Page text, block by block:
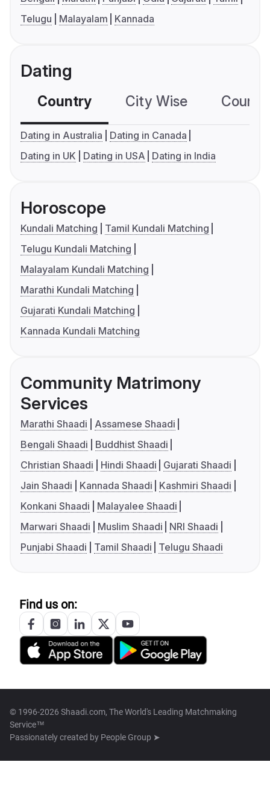
Telugu
Malayalam Kannada
Dating
Country City Wise
Dating in Australia
Dating in Canada
Dating in UK
Dating in USA Dating in India
Horoscope
Kundali Matching
Tamil Kundali Matching
Telugu Kundali Matching
Malayalam Kundali Matching
Marathi Kundali Matching
Gujarati Kundali Matching
Kannada Kundali Matching
Community Matrimony
Services
Marathi Shaadi
Assamese Shaadi
Bengali Shaadi
Buddhist Shaadi
Christian Shaadi
Hindi Shaadi
Gujarati Shaadi
Jain Shaadi
Kannada Shaadi
Kashmiri Shaadi
Konkani Shaadi
Malayalee Shaadi
Marwari Shaadi
Muslim Shaadi
NRI Shaadi
Punjabi Shaadi
Tamil Shaadi Telugu Shaadi
Find us on:
© 1996-2026 Shaadi.com, The World's Leading Matchmaking
Service™
Passionately created by People Group ➤